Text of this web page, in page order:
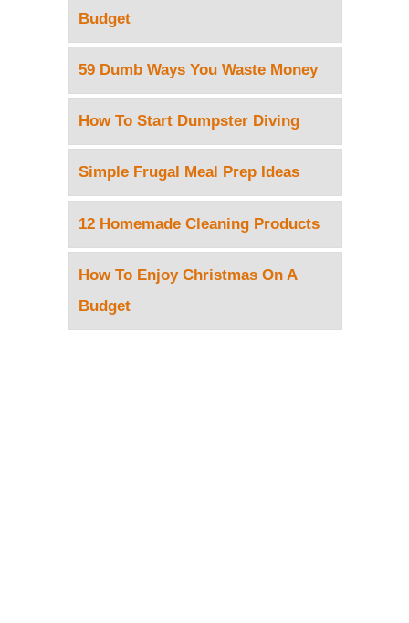
Budget
59 Dumb Ways You Waste Money
How To Start Dumpster Diving
Simple Frugal Meal Prep Ideas
12 Homemade Cleaning Products
How To Enjoy Christmas On A
Budget